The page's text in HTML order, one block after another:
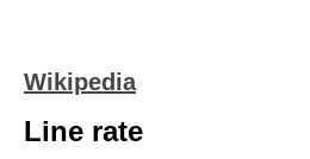
Wikipedia
Line rate